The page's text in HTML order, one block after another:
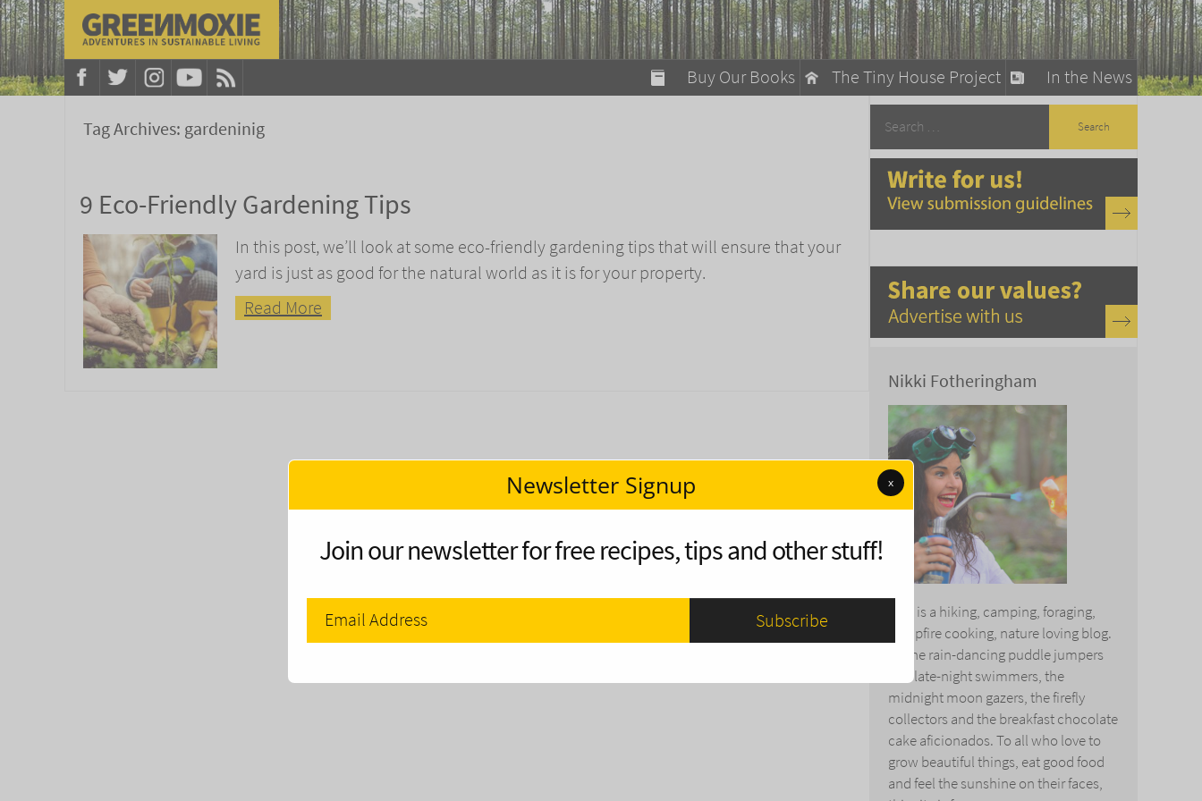
In the News
The Tiny House Project
Buy Our Books
A Fun Guide to Sustainable Living
Tag Archives: gardeninig
9 Eco-Friendly Gardening Tips
In this post, we’ll look at some eco-friendly gardening tips that will ensure that your
yard is just as good for the natural world as it is for your property.
Read More
Nikki Fotheringham
This is a hiking, camping, foraging,
campfire cooking, nature loving blog.
To the rain-dancing puddle jumpers
and late-night swimmers, the
midnight moon gazers, the firefly
collectors and the breakfast chocolate
cake aficionados. To all who love to
grow beautiful things, eat good food
and feel the sunshine on their faces,
modal-check
Newsletter Signup x
Join our newsletter for free recipes, tips and other stuff!